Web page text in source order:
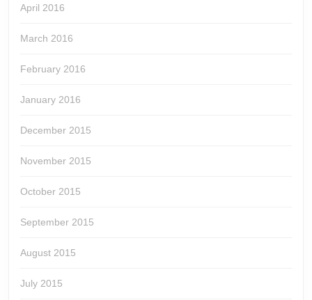
April 2016
March 2016
February 2016
January 2016
December 2015
November 2015
October 2015
September 2015
August 2015
July 2015